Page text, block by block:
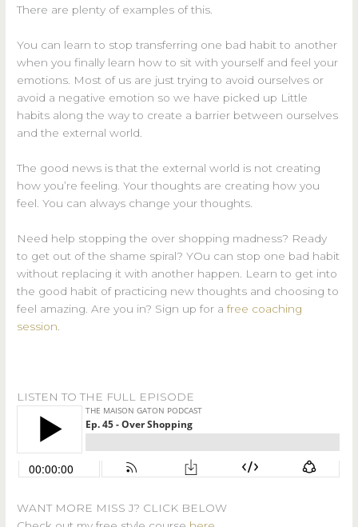
There are plenty of examples of this.
You can learn to stop transferring one bad habit to another
when you finally learn how to sit with yourself and feel your
emotions. Most of us are just trying to avoid ourselves or
avoid a negative emotion so we have picked up Little
habits along the way to create a barrier between ourselves
and the external world.
The good news is that the external world is not creating
how you’re feeling. Your thoughts are creating how you
feel. You can always change your thoughts.
Need help stopping the over shopping madness? Ready
to get out of the shame spiral? YOu can stop one bad habit
without replacing it with another happen. Learn to get into
the good habit of practicing new thoughts and choosing to
feel amazing. Are you in? Sign up for afree coaching
session
LISTEN TO THE FULL EPISODE
WANT MORE MISS J? CLICK BELOW